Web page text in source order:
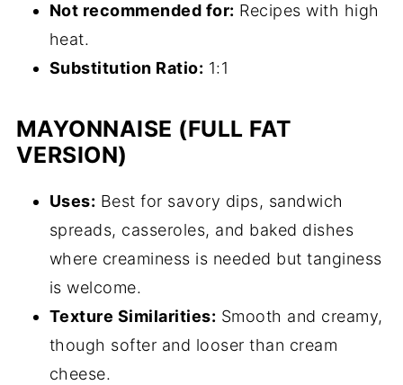
Not recommended for: Recipes with high
heat.
Substitution Ratio: 1:1
MAYONNAISE (FULL FAT
VERSION)
Uses: Best for savory dips, sandwich
spreads, casseroles, and baked dishes
where creaminess is needed but tanginess
is welcome.
Texture Similarities: Smooth and creamy,
though softer and looser than cream
cheese.